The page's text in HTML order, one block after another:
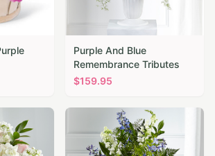
Purple And Blue
Remembrance Tributes
$159.95